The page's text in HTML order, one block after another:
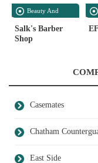
Beauty And
Personal Care
Salk's Barber
Shop
Casemates
Chatham
East Side